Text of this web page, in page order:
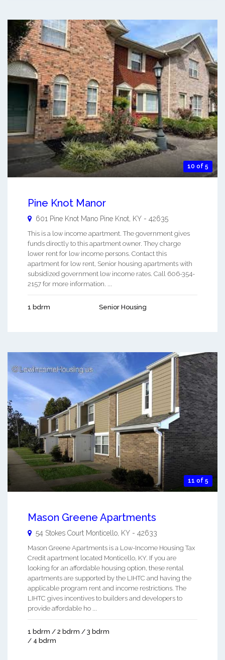
10 of 5
Pine Knot Manor
601 Pine Knot Mano Pine Knot KY - 42635
This is a low income apartment. The government gives
funds directly to this apartment owner. They charge
lower rent for low income persons. Contact this
apartment for low rent, Senior housing apartments with
subsidized government low income rates. Call 606-354-
2157 for more information. ...
1 bdrm Senior Housing
11 of 5
Mason Greene Apartments
54 Stokes Court Monticello KY - 42633
Mason Greene Apartments is a Low-Income Housing Tax
Credit apartment located Monticello, KY. If you are
looking for an affordable housing option, these rental
apartments are supported by the LIHTC and having the
applicable program rent and income restrictions. The
LIHTC gives incentives to builders and developers to
provide affordable ho ...
1 bdrm / 2 bdrm / 3 bdrm
/ 4 bdrm